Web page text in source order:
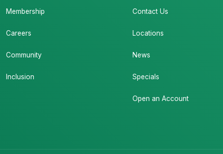
Membership
Careers
Community
Inclusion
Contact Us
Locations
News
Specials
Open an Account